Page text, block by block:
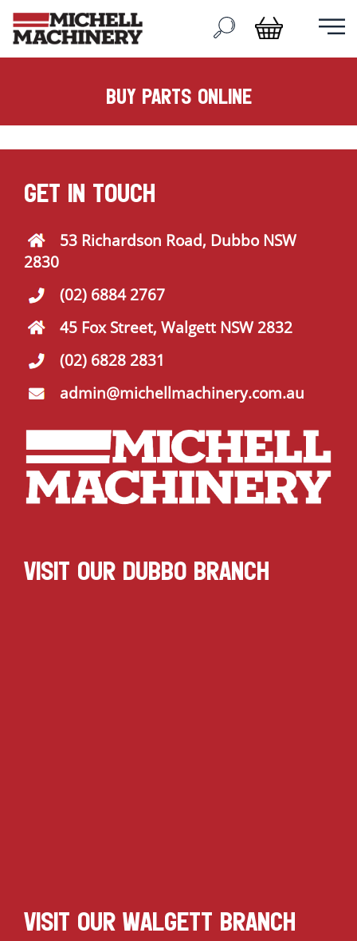
buy parts online
GET IN TOUCH
53 Richardson Road, Dubbo NSW
2830
(02) 6884 2767
45 Fox Street, Walgett NSW 2832
(02) 6828 2831
admin@michellmachinery.com.au
VISIT OUR DUBBO BRANCH
VISIT OUR WALGETT BRANCH